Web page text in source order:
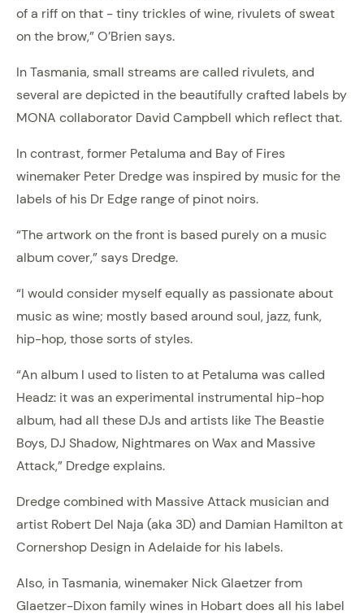
of a riff on that - tiny trickles of wine, rivulets of sweat
on the brow,” O’Brien says.
In Tasmania, small streams are called rivulets, and
several are depicted in the beautifully crafted labels by
MONA collaborator David Campbell which reflect that.
In contrast, former Petaluma and Bay of Fires
winemaker Peter Dredge was inspired by music for the
labels of his Dr Edge range of pinot noirs.
“The artwork on the front is based purely on a music
album cover,” says Dredge.
“I would consider myself equally as passionate about
music as wine; mostly based around soul, jazz, funk,
hip-hop, those sorts of styles.
“An album I used to listen to at Petaluma was called
Headz: it was an experimental instrumental hip-hop
album, had all these DJs and artists like The Beastie
Boys, DJ Shadow, Nightmares on Wax and Massive
Attack,” Dredge explains.
Dredge combined with Massive Attack musician and
artist Robert Del Naja (aka 3D) and Damian Hamilton at
Cornershop Design in Adelaide for his labels.
Also, in Tasmania, winemaker Nick Glaetzer from
Glaetzer-Dixon family wines in Hobart does all his label